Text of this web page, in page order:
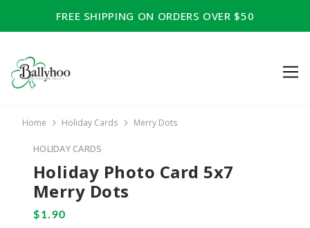
FREE SHIPPING ON ORDERS OVER $50
Home Holiday Cards Merry Dots
HOLIDAY CARDS
Holiday Photo Card 5x7
Merry Dots